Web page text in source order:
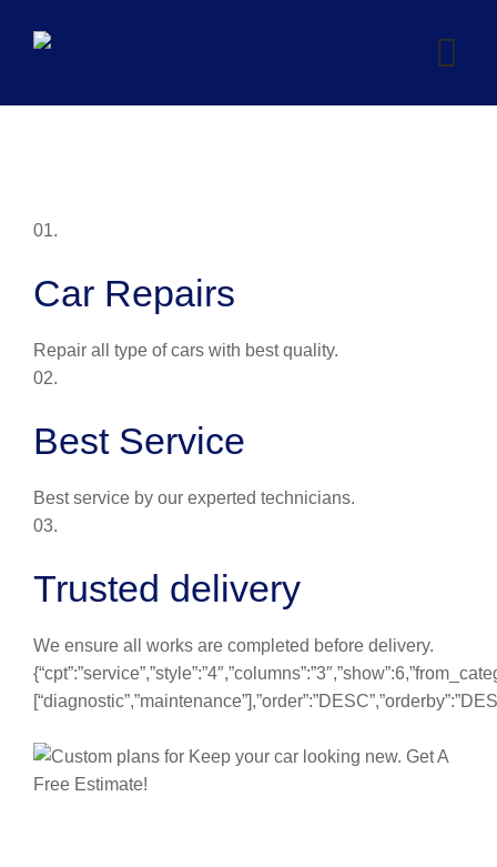
01.
Car Repairs
Repair all type of cars with best quality.
02.
Best Service
Best service by our experted technicians.
03.
Trusted delivery
We ensure all works are completed before delivery.